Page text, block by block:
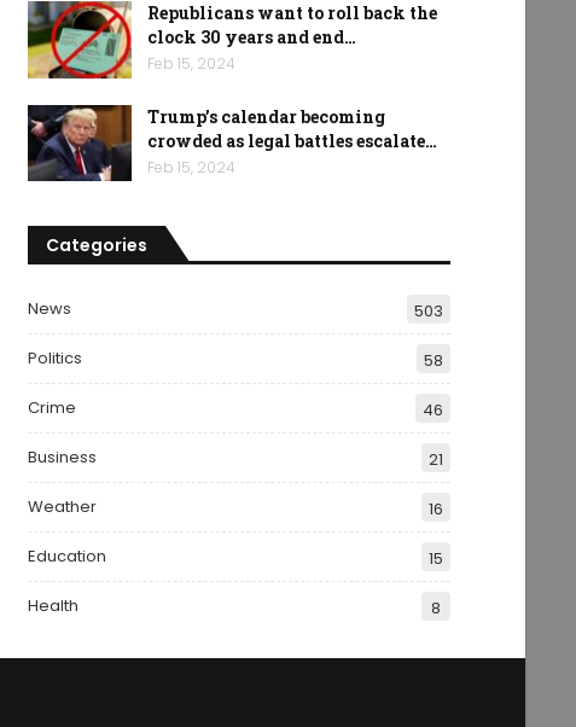
Republicans want to roll back the
clock 30 years and end…
Feb 15, 2024
Trump’s calendar becoming
crowded as legal battles escalate…
Feb 15, 2024
Categories
News 503
Politics 58
Crime 46
Business 21
Weather 16
Education 15
Health 8